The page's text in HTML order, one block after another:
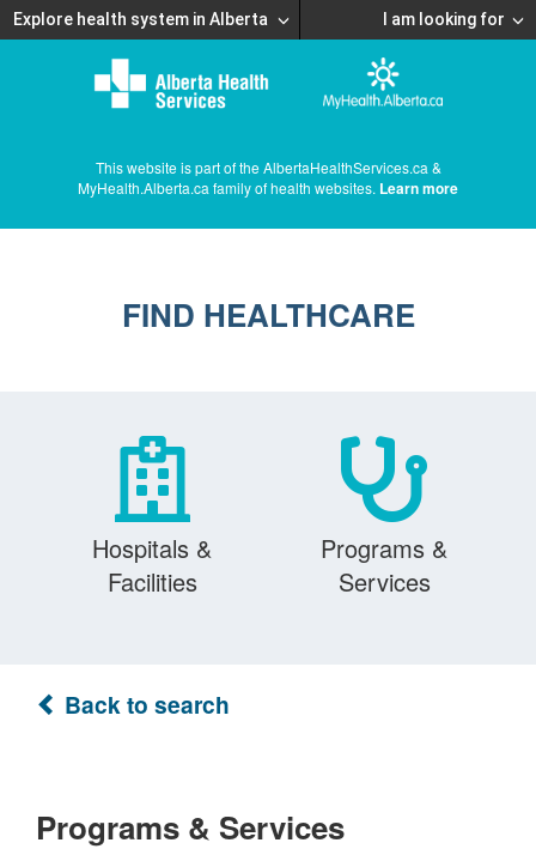
Explore health system in Alberta I am looking for
This website is part of the AlbertaHealthServices.ca &
MyHealth.Alberta.ca family of health websites. Learn more
FIND HEALTHCARE
Hospitals &
Facilities
Programs &
Services
Back to search
Programs & Services